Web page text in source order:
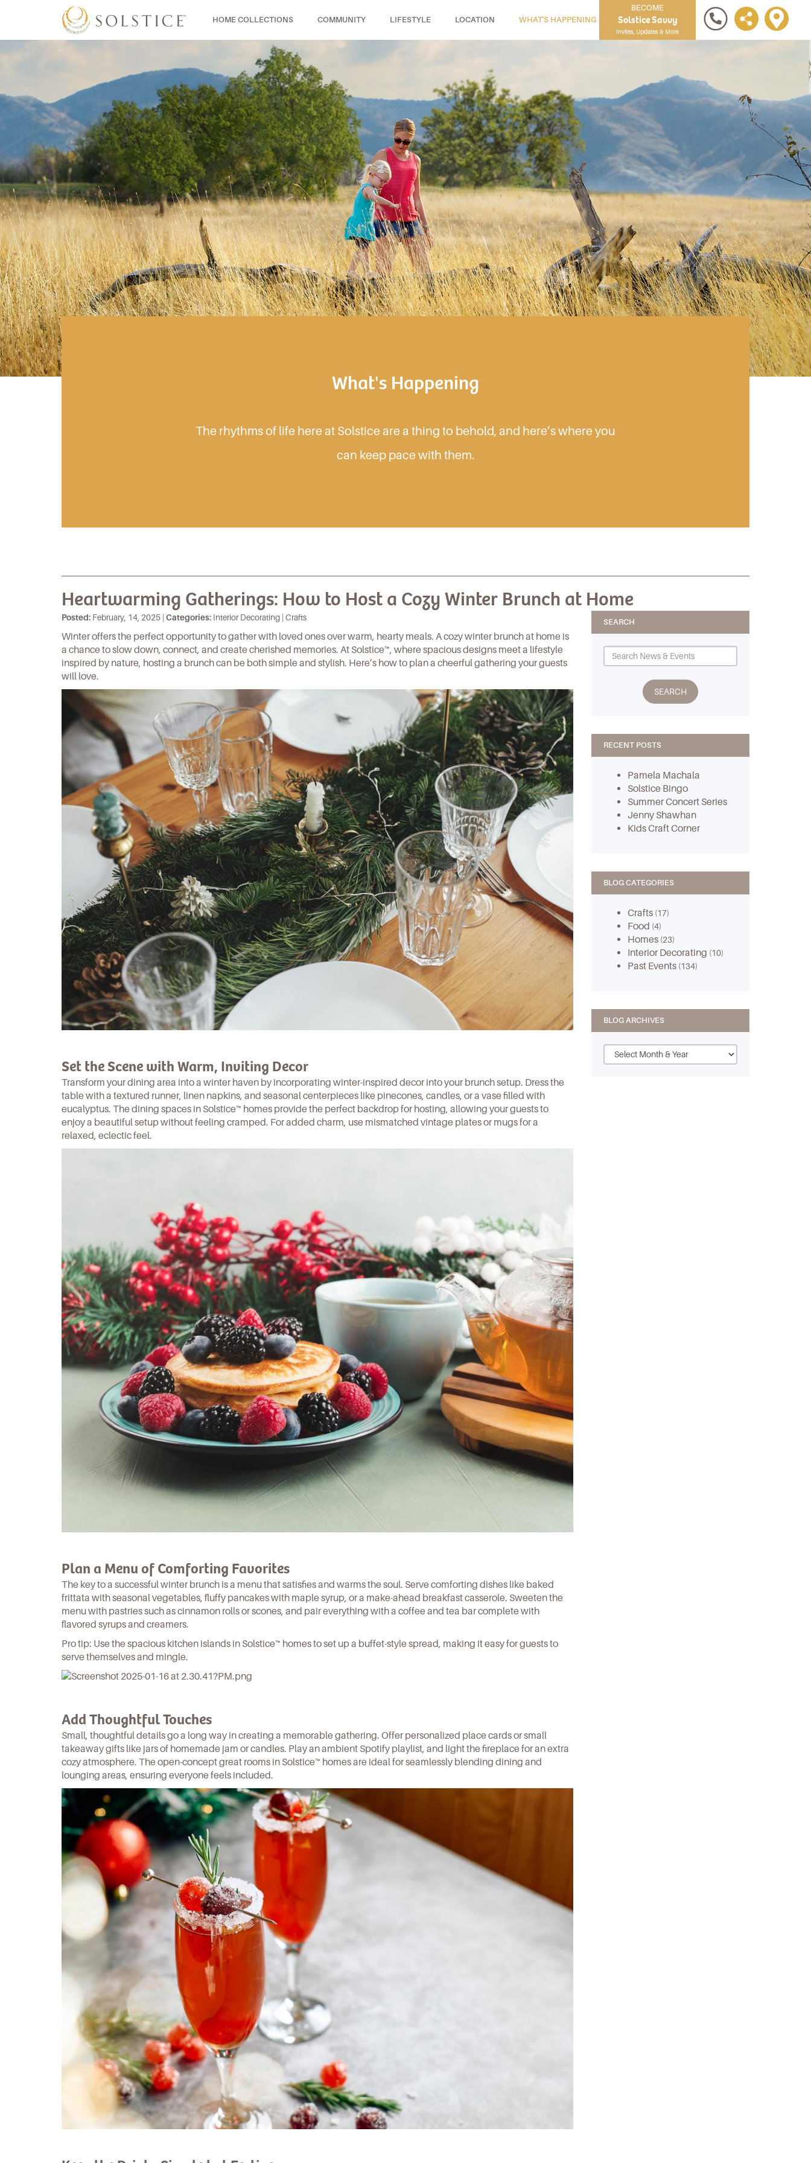
HOME COLLECTIONS COMMUNITY LIFESTYLE LOCATION WHAT'S HAPPENING
BECOME
Solstice Savvy
Invites, Updates & More
What's Happening
The rhythms of life here at Solstice are a thing to behold, and here’s where you
can keep pace with them.
Heartwarming Gatherings: How to Host a Cozy Winter Brunch at Home
Posted: February, 14, 2025 | Categories: Interior Decorating | Crafts
Winter offers the perfect opportunity to gather with loved ones over warm, hearty meals. A cozy winter brunch at home is
a chance to slow down, connect, and create cherished memories. At Solstice™, where spacious designs meet a lifestyle
inspired by nature, hosting a brunch can be both simple and stylish. Here’s how to plan a cheerful gathering your guests
will love.
Set the Scene with Warm, Inviting Decor
Transform your dining area into a winter haven by incorporating winter-inspired decor into your brunch setup. Dress the
table with a textured runner, linen napkins, and seasonal centerpieces like pinecones, candles, or a vase filled with
eucalyptus. The dining spaces in Solstice™ homes provide the perfect backdrop for hosting, allowing your guests to
enjoy a beautiful setup without feeling cramped. For added charm, use mismatched vintage plates or mugs for a
relaxed, eclectic feel.
Plan a Menu of Comforting Favorites
The key to a successful winter brunch is a menu that satisfies and warms the soul. Serve comforting dishes like baked
frittata with seasonal vegetables, fluffy pancakeswith maple syrup, or a make-ahead breakfast casserole. Sweeten the
menu with pastries such as cinnamon rolls or scones, and pair everything with a coffee and tea bar complete with
flavored syrups and creamers.
Pro tip: Use the spacious kitchen islands in Solstice™ homes to set up a buffet-style spread, making it easy for guests to
serve themselves and mingle.
Add Thoughtful Touches
Small, thoughtful details go a long way in creating a memorable gathering. Offer personalized place cards or small
takeaway gifts like jars of homemade jam or candles. Play an ambient Spotify playlist, and light the fireplace for an extra
cozy atmosphere. The open-concept great rooms in Solstice™ homesare ideal for seamlessly blending dining and
lounging areas, ensuring everyone feels included.
SEARCH
RECENT POSTS
Pamela Machala
Solstice Bingo
Summer Concert Series
Jenny Shawhan
Kids Craft Corner
BLOG CATEGORIES
Crafts (17)
Food (4)
Homes (23)
Interior Decorating (10)
Past Events (134)
BLOG ARCHIVES